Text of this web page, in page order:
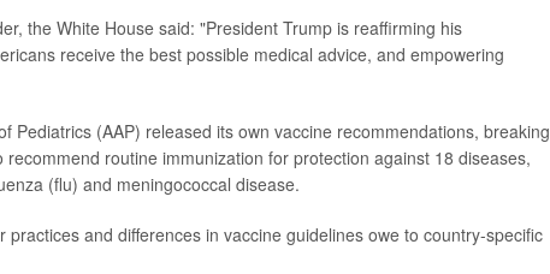
the White House said: "President Trump is reaffirming his
receive the best possible medical advice, and empowering
Pediatrics (AAP) released its own vaccine recommendations, breaking
routine immunization for protection against 18 diseases,
(flu) and meningococcal disease.
and differences in vaccine guidelines owe to country-specific